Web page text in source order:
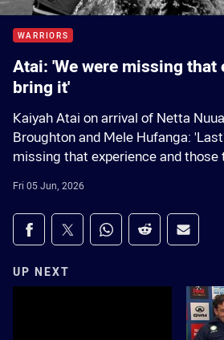
WARRIORS
Atai: 'We were missing that
bring it'
Kaiyah Atai on arrival of Netta
Broughton and Mele Hufanga:
missing that experience and those
Fri 05 Jun, 2026
Share on social media
Share via Facebook
Share via Twitter
Share via Whats-app
Share viaShare
UP NEXT